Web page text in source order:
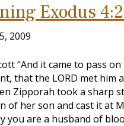
Exodus
2009
“And it came to pass
that the LORD met him
Zipporah took a sharp
of her son and cast it at
you are a husband of